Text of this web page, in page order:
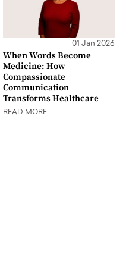
01 Jan 2026
When Words Become
Medicine: How
Compassionate
Communication
Transforms Healthcare
READ MORE